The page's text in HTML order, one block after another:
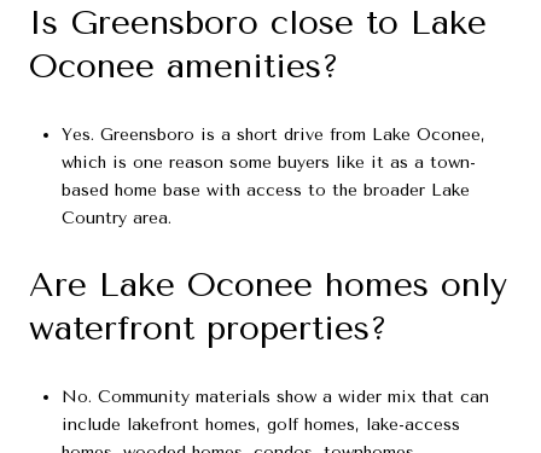
Is Greensboro close to Lake
Oconee amenities?
Yes. Greensboro is a short drive from Lake Oconee,
which is one reason some buyers like it as a town-
based home base with access to the broader Lake
Country area.
Are Lake Oconee homes only
waterfront properties?
No. Community materials show a wider mix that can
include lakefront homes, golf homes, lake-access